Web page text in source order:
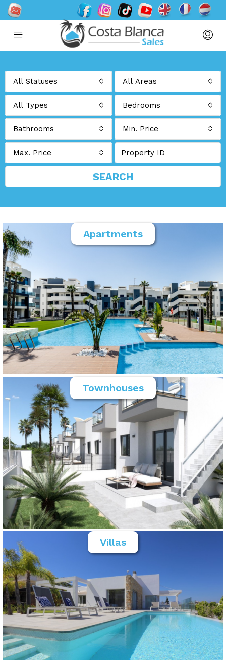
All Statuses All Areas
All Types Bedrooms
Bathrooms Min. Price
Max. Price
SEARCH
Apartments
Townhouses
Villas